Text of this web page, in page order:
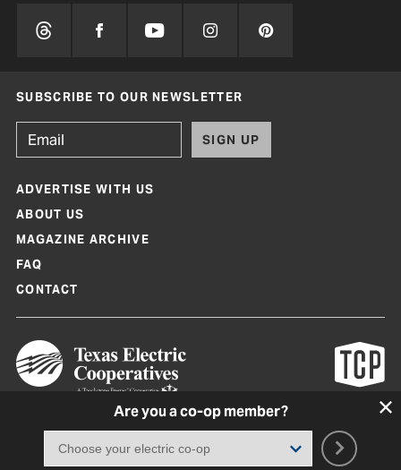
Are you a co-op member?
SUBSCRIBE TO OUR NEWSLETTER
SIGN UP
ADVERTISE WITH US
ABOUT US
MAGAZINE ARCHIVE
FAQ
CONTACT
Texas Co-op Power Magazine and TexasCoopPower.com are produced by
Terms of Use|Privacy Policy |Cookie Policy Consent Preferences